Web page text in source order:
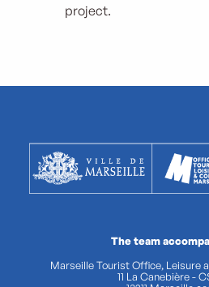
project.
The team
Marseille Tourist Office, Leisure
11 La Canebière -